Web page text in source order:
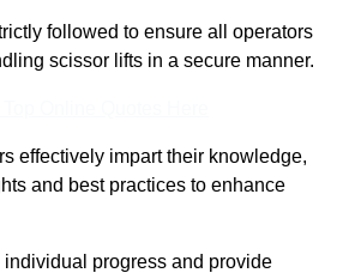
followed to ensure all operators
scissor lifts in a secure manner.
effectively impart their knowledge,
and best practices to enhance
progress and provide